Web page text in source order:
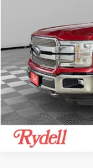
105,384 mi